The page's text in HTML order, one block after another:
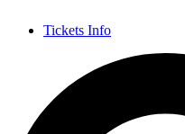
Tickets Info